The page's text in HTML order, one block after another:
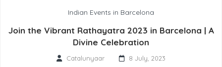
Indian Events in Barcelona
Join the Vibrant Rathayatra 2023 in Barcelona | A
Divine Celebration
Catalunyaar 8 July, 2023